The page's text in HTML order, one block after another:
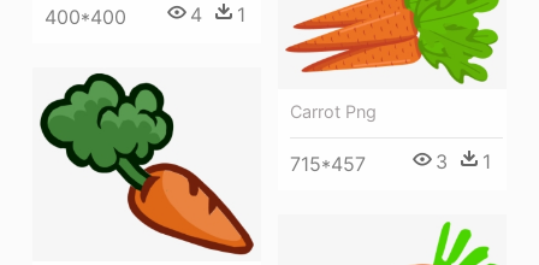
400*400 4 1
Carrot Png
715*457 3 1